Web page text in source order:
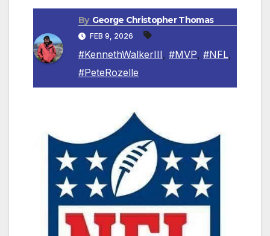
By George Christopher Thomas
FEB 9, 2026
#KennethWalkerIII, #MVP, #NFL,
#PeteRozelle